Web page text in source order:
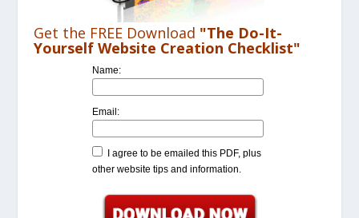
Get the FREE Download "The Do-It-
Yourself Website Creation Checklist"
Name:
Email:
I agree to be emailed this PDF, plus
other website tips and information.